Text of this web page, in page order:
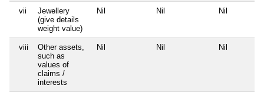
vii
Jewellery
(give details
weight value)
Nil Nil Nil
viii
Other assets,
such as
values of
claims /
interests
Nil Nil Nil